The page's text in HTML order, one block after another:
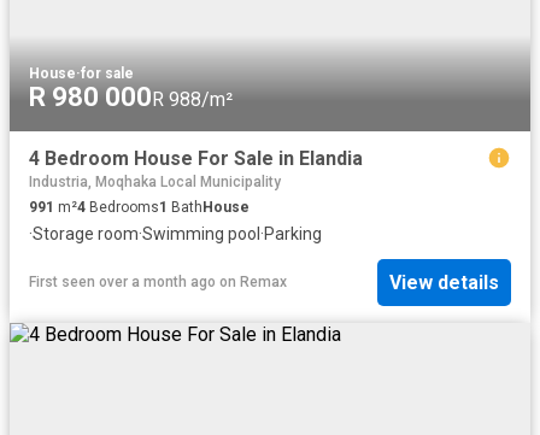
House·for sale
R 980 000R 988/m²
4 Bedroom House For Sale in Elandia
Industria, Moqhaka Local Municipality
991 m²4 Bedrooms1 BathHouse
·Storage room·Swimming pool·Parking
First seen over a month ago on Remax View details